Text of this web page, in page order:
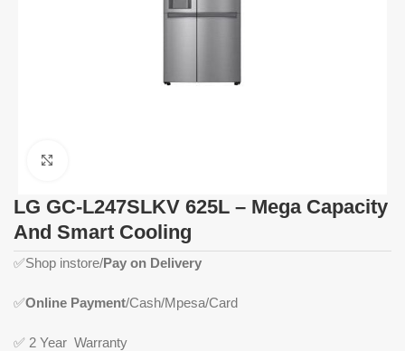
LG GC-L247SLKV 625L – Mega Capacity
And Smart Cooling
✅Shop instore/Pay on Delivery
✅Online Payment/Cash/Mpesa/Card
✅ 2 Year Warranty